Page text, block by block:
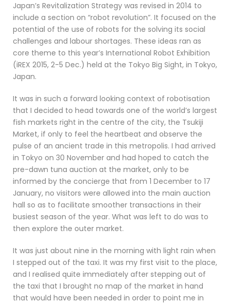
Japan’s Revitalization Strategy was revised in 2014 to
include a section on “robot revolution”. It focused on the
potential of the use of robots for the solving its social
challenges and labour shortages. These ideas ran as
core theme to this year’s International Robot Exhibition
(iREX 2015, 2-5 Dec.) held at the Tokyo Big Sight, in Tokyo,
Japan.
It was in such a forward looking context of robotisation
that I decided to head towards one of the world’s largest
fish markets right in the centre of the city, the Tsukiji
Market, if only to feel the heartbeat and observe the
pulse of an ancient trade in this metropolis. I had arrived
in Tokyo on 30 November and had hoped to catch the
pre-dawn tuna auction at the market, only to be
informed by the concierge that from 1 December to 17
January, no visitors were allowed into the main auction
hall so as to facilitate smoother transactions in their
busiest season of the year. What was left to do was to
then explore the outer market.
It was just about nine in the morning with light rain when
I stepped out of the taxi. It was my first visit to the place,
and I realised quite immediately after stepping out of
the taxi that I brought no map of the market in hand
that would have been needed in order to point me in